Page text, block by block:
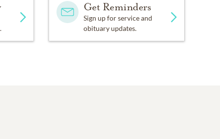
Get Reminders
Sign up for service and
obituary updates.